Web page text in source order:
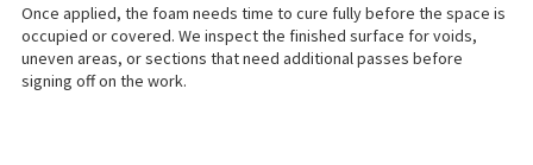
Once applied, the foam needs time to cure fully before the space is
occupied or covered. We inspect the finished surface for voids,
uneven areas, or sections that need additional passes before
signing off on the work.